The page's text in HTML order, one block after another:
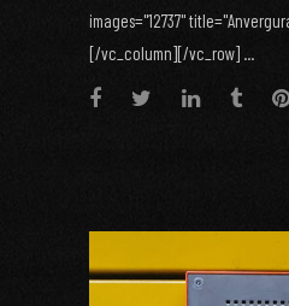
images="12737"
[/vc_column][/vc_row] ...